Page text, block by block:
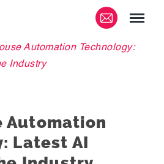
Automation Technology:
Industry
Automation
Latest AI